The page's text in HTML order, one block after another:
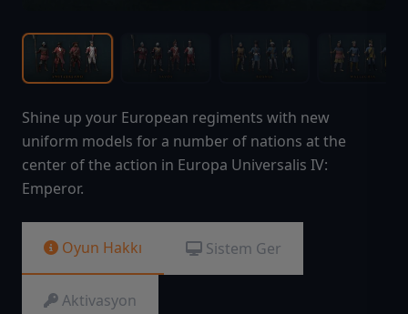
Shine up your European regiments with new
uniform models for a number of nations at the
center of the action in Europa Universalis IV:
Emperor.
Oyun Hakkı Sistem Ger
Aktivasyon